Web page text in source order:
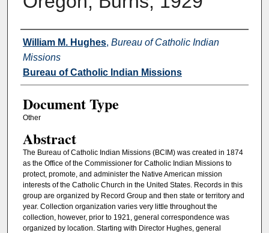
Authors
William M. Hughes, Bureau of Catholic Indian
Missions
Bureau of Catholic Indian Missions
Document Type
Other
Abstract
The Bureau of Catholic Indian Missions (BCIM) was created in 1874
as the Office of the Commissioner for Catholic Indian Missions to
protect, promote, and administer the Native American mission
interests of the Catholic Church in the United States. Records in this
group are organized by Record Group and then state or territory and
year. Collection organization varies very little throughout the
collection, however, prior to 1921, general correspondence was
organized by location. Starting with Director Hughes, general